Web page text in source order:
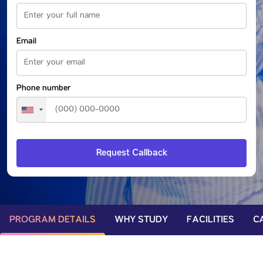
Email
Phone number
PROGRAM DETAILS WHY STUDY FACILITIES